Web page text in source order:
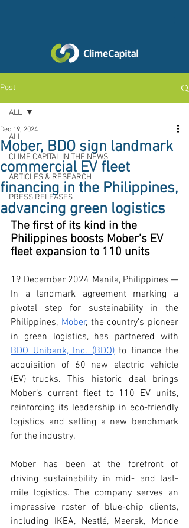
Post
ALL
CLIME CAPITAL IN THE NEWS
ARTICLES & RESEARCH
PRESS RELEASES
ALL
Mober, BDO sign landmark
commercial EV fleet
financing in the Philippines,
advancing green logistics
Dec 19, 2024
The first of its kind in the
Philippines boosts Mober's EV
fleet expansion to 110 units
19 December 2024 Manila, Philippines —
In a landmark agreement marking a
pivotal step for sustainability in the
Philippines, Mober, the country’s pioneer
BDO Unibank, Inc. (BDO) to finance the
acquisition of 60 new electric vehicle
(EV) trucks. This historic deal brings
Mober’s current fleet to 110 EV units,
reinforcing its leadership in eco-friendly
logistics and setting a new benchmark
for the industry.
Mober has been at the forefront of
driving sustainability in mid- and last-
mile logistics. The company serves an
impressive roster of blue-chip clients,
including IKEA, Nestlé, Maersk, Monde